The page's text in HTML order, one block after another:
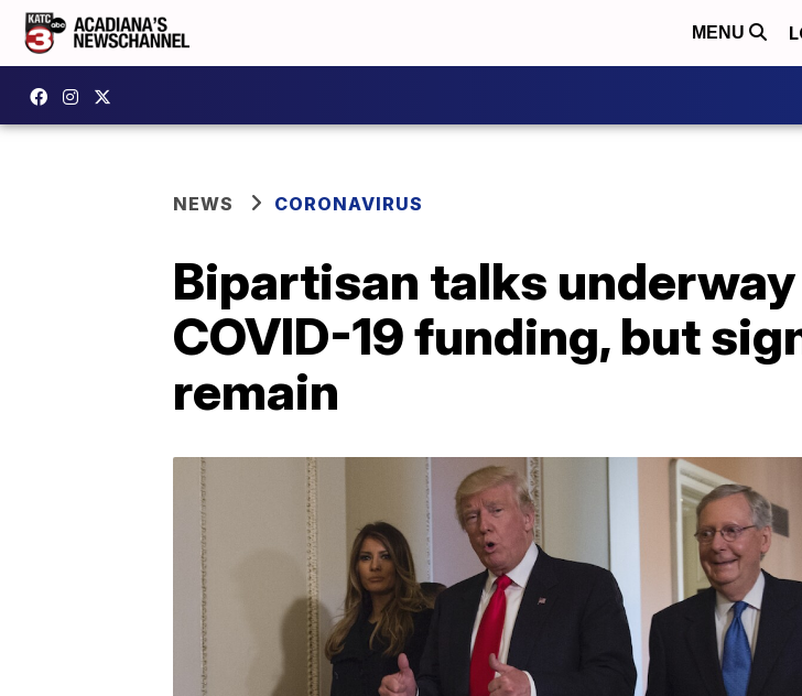
MENU
NEWS CORONAVIRUS
Bipartisan talks
COVID-19 funding, but
remain